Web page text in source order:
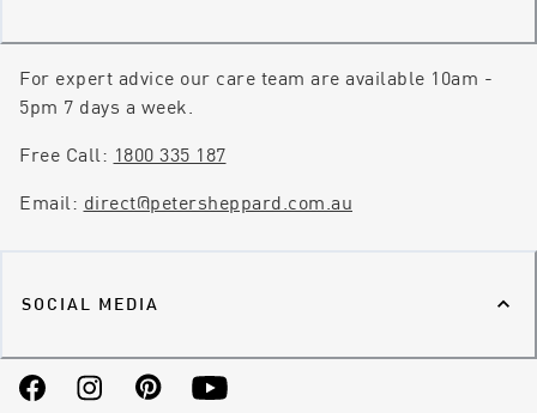
For expert advice our care team are available 10am -
5pm 7 days a week.
Free Call: 1800 335 187
Email: direct@petersheppard.com.au
SOCIAL MEDIA
FacebookInstagramPinterestYouTube